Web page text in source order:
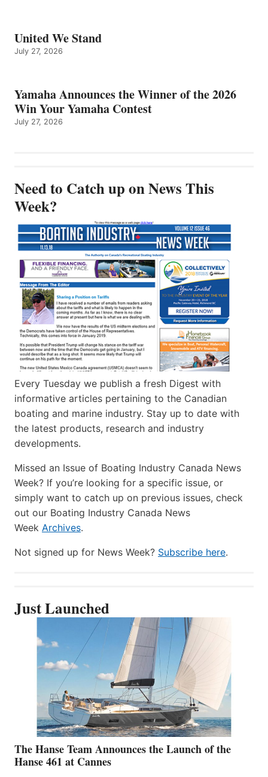
United We Stand
July 27, 2026
Yamaha Announces the Winner of the 2026
Win Your Yamaha Contest
July 27, 2026
Need to Catch up on News This
Week?
Every Tuesday we publish a fresh Digest with
informative articles pertaining to the Canadian
boating and marine industry. Stay up to date with
the latest products, research and industry
developments.
Missed an Issue of Boating Industry Canada News
Week? If you’re looking for a specific issue, or
simply want to catch up on previous issues, check
out our Boating Industry Canada News
Week Archives.
Not signed up for News Week? Subscribe here.
Just Launched
The Hanse Team Announces the Launch of the
Hanse 461 at Cannes